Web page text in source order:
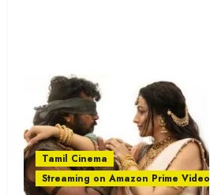
Tamil Cinema
Streaming on Amazon Prime Video